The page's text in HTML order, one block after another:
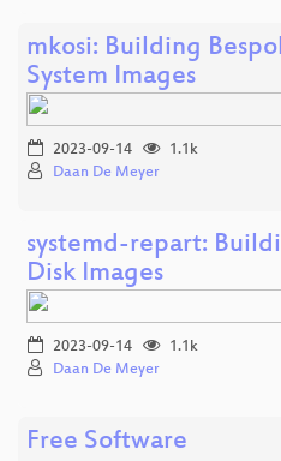
mkosi: Building
System Images
2023-09-14
1.1k
Daan De Meyer
systemd-repart:
Disk Images
2023-09-14
1.1k
Daan De Meyer
Free Software